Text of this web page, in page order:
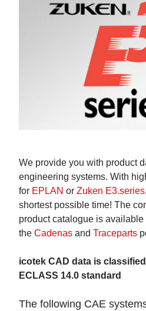
We provide you with product
engineering systems. With
for EPLAN or Zuken E3.series
shortest possible time! The
product catalogue is
the Cadenas and Traceparts
icotek CAD data is
ECLASS 14.0 standard
The following CAE